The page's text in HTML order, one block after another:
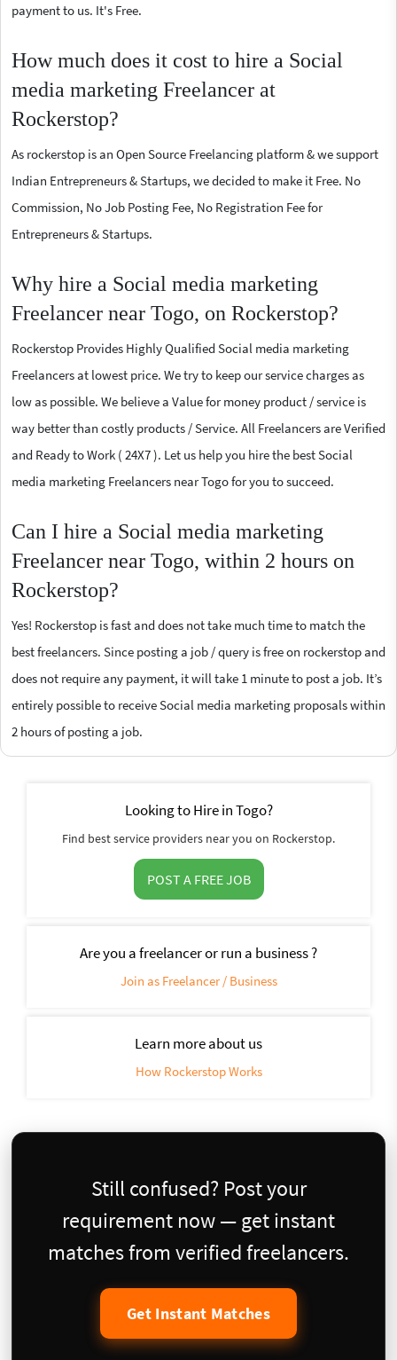
payment to us. It's Free.
How much does it cost to hire a Social
media marketing Freelancer at
Rockerstop?
As rockerstop is an Open Source Freelancing platform & we support
Indian Entrepreneurs & Startups, we decided to make it Free. No
Commission, No Job Posting Fee, No Registration Fee for
Entrepreneurs & Startups.
Why hire a Social media marketing
Freelancer near Togo, on Rockerstop?
Rockerstop Provides Highly Qualified Social media marketing
Freelancers at lowest price. We try to keep our service charges as
low as possible. We believe a Value for money product / service is
way better than costly products / Service. All Freelancers are Verified
and Ready to Work ( 24X7 ). Let us help you hire the best Social
media marketing Freelancers near Togo for you to succeed.
Can I hire a Social media marketing
Freelancer near Togo, within 2 hours on
Rockerstop?
Yes! Rockerstop is fast and does not take much time to match the
best freelancers. Since posting a job / query is free on rockerstop and
does not require any payment, it will take 1 minute to post a job. It’s
entirely possible to receive Social media marketing proposals within
2 hours of posting a job.
Looking to Hire in Togo?
Find best service providers near you on Rockerstop.
POST A FREE JOB
Are you a freelancer or run a business ?
Join as Freelancer / Business
Learn more about us
How Rockerstop Works
Still confused? Post your
requirement now — get instant
matches from verified freelancers.
Get Instant Matches